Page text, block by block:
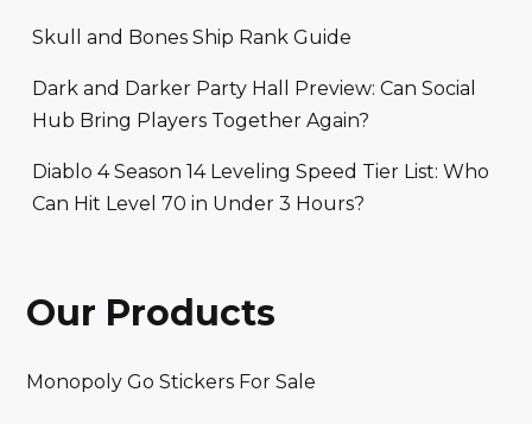
Skull and Bones Ship Rank Guide
Dark and Darker Party Hall Preview: Can Social
Hub Bring Players Together Again?
Diablo 4 Season 14 Leveling Speed Tier List: Who
Can Hit Level 70 in Under 3 Hours?
Our Products
Monopoly Go Stickers For Sale